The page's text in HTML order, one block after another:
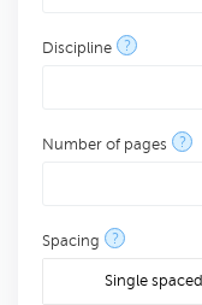
Discipline ?
Number of pages ?
Spacing ?
Single spaced